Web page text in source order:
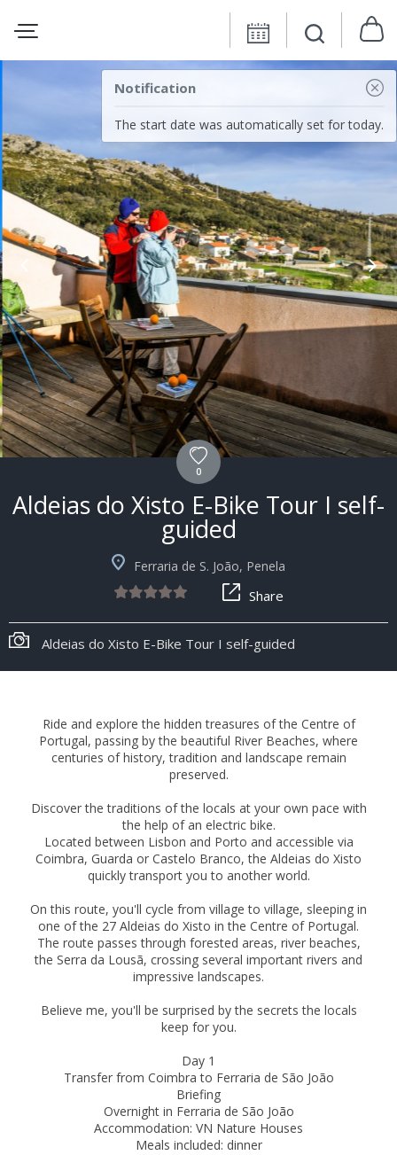
Notification
The start date was automatically set for today.
0
Aldeias do Xisto E-Bike Tour I self-
guided
Ferraria de S. João, Penela
Share
Aldeias do Xisto E-Bike Tour I self-guided
Ride and explore the hidden treasures of the Centre of
Portugal, passing by the beautiful River Beaches, where
centuries of history, tradition and landscape remain
preserved.
Discover the traditions of the locals at your own pace with
the help of an electric bike.
Located between Lisbon and Porto and accessible via
Coimbra, Guarda or Castelo Branco, the Aldeias do Xisto
quickly transport you to another world.
On this route, you'll cycle from village to village, sleeping in
one of the 27 Aldeias do Xisto in the Centre of Portugal.
The route passes through forested areas, river beaches,
the Serra da Lousã, crossing several important rivers and
impressive landscapes.
Believe me, you'll be surprised by the secrets the locals
keep for you.
Day 1
Transfer from Coimbra to Ferraria de São João
Briefing
Overnight in Ferraria de São João
Accommodation: VN Nature Houses
Meals included: dinner